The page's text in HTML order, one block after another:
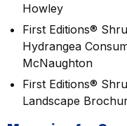
Howley
First Editions®
Hydrangea
McNaughton
First Editions®
Landscape